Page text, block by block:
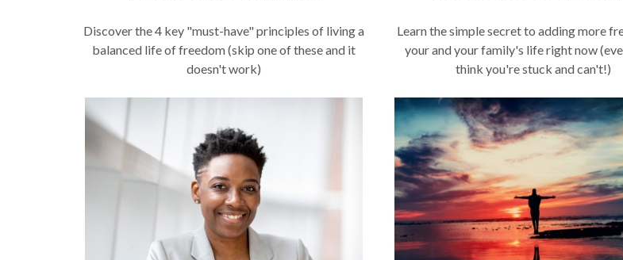
Discover the 4 key "must-have" principles of living a
balanced life of freedom (skip one of these and it
doesn't work)
Learn the simple secret to adding more
your and your family's life right now
think you're stuck and can't!)